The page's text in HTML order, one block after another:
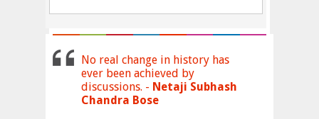
No real change in history has
ever been achieved by
discussions. - Netaji Subhash
Chandra Bose